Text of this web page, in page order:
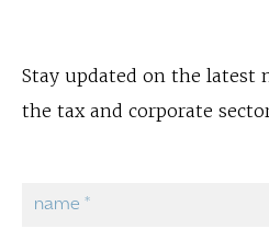
Stay updated on the latest
the tax and corporate